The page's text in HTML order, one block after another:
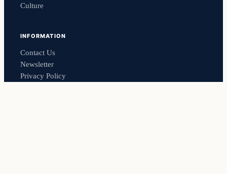
Culture
INFORMATION
Contact Us
Newsletter
Privacy Policy